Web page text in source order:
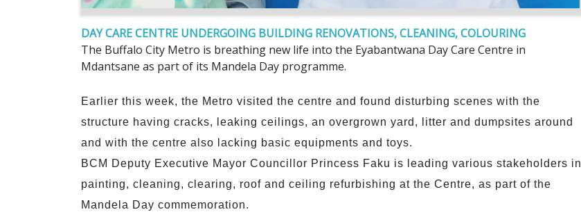
DAY CARE CENTRE UNDERGOING BUILDING RENOVATIONS, CLEANING, COLOURING
The Buffalo City Metro is breathing new life into the Eyabantwana Day Care Centre in
Mdantsane as part of its Mandela Day programme.
Earlier this week, the Metro visited the centre and found disturbing scenes with the
structure having cracks, leaking ceilings, an overgrown yard, litter and dumpsites around
and with the centre also lacking basic equipments and toys.
BCM Deputy Executive Mayor Councillor Princess Faku is leading various stakeholders in
painting, cleaning, clearing, roof and ceiling refurbishing at the Centre, as part of the
Mandela Day commemoration.